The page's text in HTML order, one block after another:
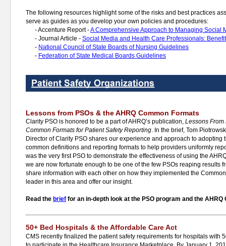
The following resources highlight some of the risks and best practices
serve as guides as you develop your own policies and procedures:
-Accenture Report -A Comprehensive Approach to Managing Social
- Journal Article - Social Media and Health Care Professionals:
- National Council of State Boards of Nursing Guidelines
- Federation of State Medical Boards Guidelines
Lessons from PSOs & the AHRQ Common Formats
Clarity PSO is honored to be a part of AHRQ’s publication, Lessons From
Common Formats for Patient Safety Reporting. In the brief, Tom
Director of Clarity PSO shares our experience and approach to adopting
common definitions and reporting formats to help providers uniformly
was the very first PSO to demonstrate the effectiveness of using the
we are now fortunate enough to be one of the few PSOs reaping results
share information with each other on how they implemented the
leader in this area and offer our insight.
Read the brief for an in-depth look at the PSO program and the AHRQ
50+ Bed Hospitals & the Affordable Care Act
CMS recently finalized the patient safety requirements for hospitals with